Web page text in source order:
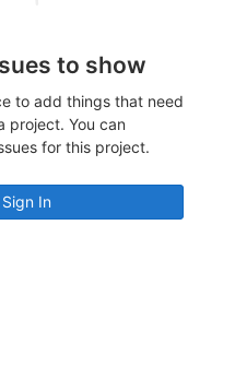
to show
to add things that need
project. You can
for this project.
In